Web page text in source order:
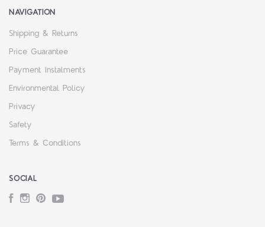
NAVIGATION
Shipping & Returns
Price Guarantee
Payment Instalments
Environmental Policy
Privacy
Safety
Terms & Conditions
SOCIAL
Facebook
Instagram
PinterestYouTube